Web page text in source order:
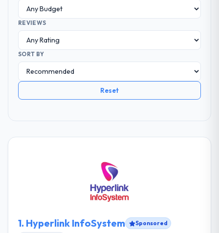
REVIEWS
SORT BY
Reset
1. Hyperlink InfoSystem
Sponsored